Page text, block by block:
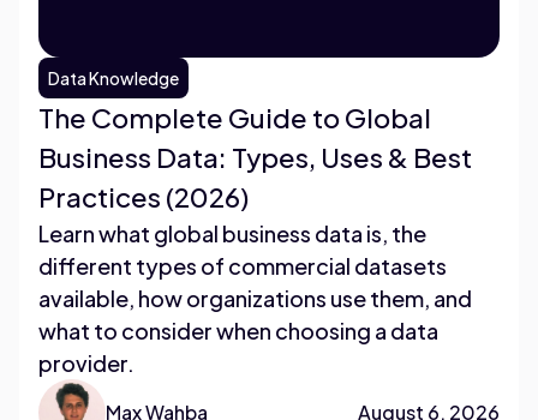
Data Knowledge
The Complete Guide to Global
Business Data: Types, Uses & Best
Practices (2026)
Learn what global business data is, the
different types of commercial datasets
available, how organizations use them, and
what to consider when choosing a data
provider.
Max Wahba August 6, 2026